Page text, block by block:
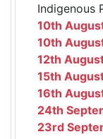
Indigenous
10th
10th
12th
15th
16th
24th
23rd